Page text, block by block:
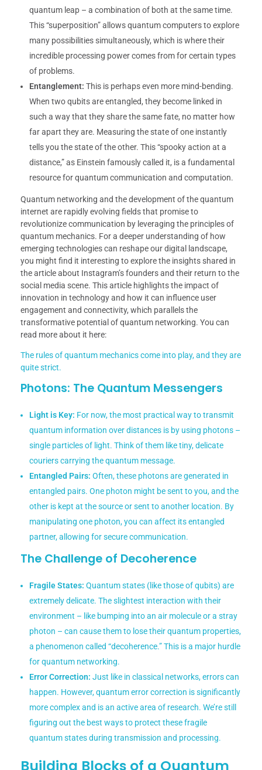
quantum leap – a combination of both at the same time.
This “superposition” allows quantum computers to explore
many possibilities simultaneously, which is where their
incredible processing power comes from for certain types
of problems.
Entanglement: This is perhaps even more mind-bending.
When two qubits are entangled, they become linked in
such a way that they share the same fate, no matter how
far apart they are. Measuring the state of one instantly
tells you the state of the other. This “spooky action at a
distance,” as Einstein famously called it, is a fundamental
resource for quantum communication and computation.
Quantum networking and the development of the quantum
internet are rapidly evolving fields that promise to
revolutionize communication by leveraging the principles of
quantum mechanics. For a deeper understanding of how
emerging technologies can reshape our digital landscape,
you might find it interesting to explore the insights shared in
the article about Instagram’s founders and their return to the
social media scene. This article highlights the impact of
innovation in technology and how it can influence user
engagement and connectivity, which parallels the
transformative potential of quantum networking. You can
read more about it here:
The rules of quantum mechanics come into play, and they are
quite strict.
Photons: The Quantum Messengers
Light is Key: For now, the most practical way to transmit
quantum information over distances is by using photons –
single particles of light. Think of them like tiny, delicate
couriers carrying the quantum message.
Entangled Pairs: Often, these photons are generated in
entangled pairs. One photon might be sent to you, and the
other is kept at the source or sent to another location. By
manipulating one photon, you can affect its entangled
partner, allowing for secure communication.
The Challenge of Decoherence
Fragile States: Quantum states (like those of qubits) are
extremely delicate. The slightest interaction with their
environment – like bumping into an air molecule or a stray
photon – can cause them to lose their quantum properties,
a phenomenon called “decoherence.” This is a major hurdle
for quantum networking.
Error Correction: Just like in classical networks, errors can
happen. However, quantum error correction is significantly
more complex and is an active area of research. We’re still
figuring out the best ways to protect these fragile
quantum states during transmission and processing.
Building Blocks of a Quantum